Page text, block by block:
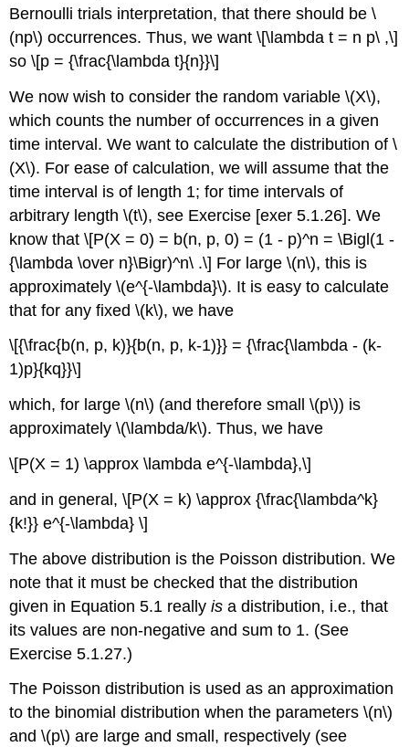
Bernoulli trials interpretation, that there should be \
(np\) occurrences. Thus, we want \[\lambda t = n p\ ,\]
so \[p = {\frac{\lambda t}{n}}\]
We now wish to consider the random variable \(X\),
which counts the number of occurrences in a given
time interval. We want to calculate the distribution of \
(X\). For ease of calculation, we will assume that the
time interval is of length 1; for time intervals of
arbitrary length \(t\), see Exercise [exer 5.1.26]. We
know that \[P(X = 0) = b(n, p, 0) = (1 - p)^n = \Bigl(1 -
{\lambda \over n}\Bigr)^n\ .\] For large \(n\), this is
approximately \(e^{-\lambda}\). It is easy to calculate
that for any fixed \(k\), we have
\[{\frac{b(n, p, k)}{b(n, p, k-1)}} = {\frac{\lambda - (k-
1)p}{kq}}\]
which, for large \(n\) (and therefore small \(p\)) is
approximately \(\lambda/k\). Thus, we have
\[P(X = 1) \approx \lambda e^{-\lambda},\]
and in general, \[P(X = k) \approx {\frac{\lambda^k}
{k!}} e^{-\lambda} \]
The above distribution is the Poisson distribution. We
note that it must be checked that the distribution
given in Equation 5.1 reallyisa distribution, i.e., that
its values are non-negative and sum to 1. (See
Exercise 5.1.27.)
The Poisson distribution is used as an approximation
to the binomial distribution when the parameters \(n\)
and \(p\) are large and small, respectively (see